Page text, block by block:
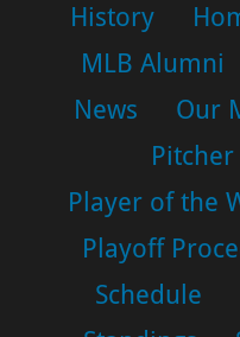
History
MLB Alumni
News
Our
Player of the
Playoff
Schedule